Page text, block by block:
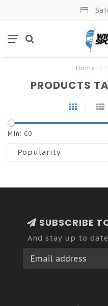
Home /
PRODUCTS
Min: €0
Popularity
SUBSCRIBE
And stay up to